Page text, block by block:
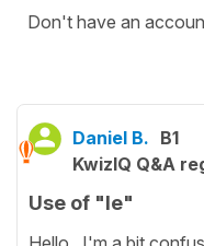
Don't have an
Daniel B. B1
KwizIQ Q&A
Use of "le"